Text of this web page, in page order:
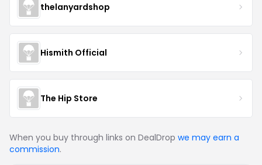
thelanyardshop
Hismith Official
The Hip Store
When you buy through links on DealDrop we may earn a
commission.